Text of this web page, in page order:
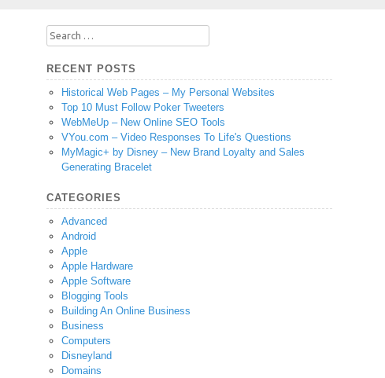
Search
for:
RECENT POSTS
Historical Web Pages – My Personal Websites
Top 10 Must Follow Poker Tweeters
WebMeUp – New Online SEO Tools
VYou.com – Video Responses To Life's Questions
MyMagic+ by Disney – New Brand Loyalty and Sales
Generating Bracelet
CATEGORIES
Advanced
Android
Apple
Apple Hardware
Apple Software
Blogging Tools
Building An Online Business
Business
Computers
Disneyland
Domains